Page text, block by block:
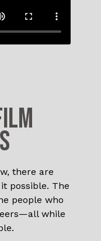
there are
possible. The
people who
while